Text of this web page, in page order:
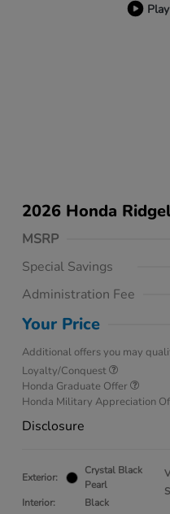
2026 Honda
MSRP
Special Savings
Administration Fee
Your Price
Additional offers you may
Loyalty/Conquest
Honda Graduate Offer
Honda Military Appreciation
Disclosure
Exterior:
Crystal Black
Pearl
Interior:
Black